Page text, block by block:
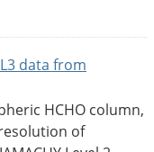
data from
HCHO column,
of